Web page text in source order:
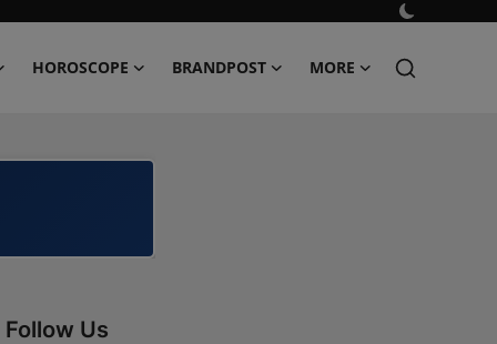
HOROSCOPE BRANDPOST MORE
Follow Us